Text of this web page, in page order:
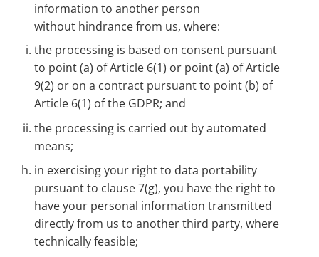
information to another person
without hindrance from us, where:
the processing is based on consent pursuant
to point (a) of Article 6(1) or point (a) of Article
9(2) or on a contract pursuant to point (b) of
Article 6(1) of the GDPR; and
the processing is carried out by automated
means;
in exercising your right to data portability
pursuant to clause 7(g), you have the right to
have your personal information transmitted
directly from us to another third party, where
technically feasible;